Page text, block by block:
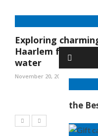
the
Exploring
Haarlem from the
water
November 20, 2025